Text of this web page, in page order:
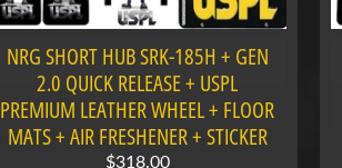
NRG SHORT HUB SRK-185H + GEN
2.0 QUICK RELEASE + USPL
PREMIUM LEATHER WHEEL + FLOOR
MATS + AIR FRESHENER + STICKER
$318.00